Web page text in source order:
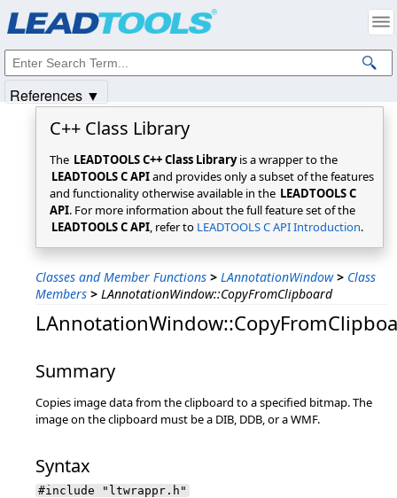
C++ Class Library
The LEADTOOLS C++ Class Libraryis a wrapper to the
LEADTOOLS C APIand provides only a subset of the features
and functionality otherwise available in the LEADTOOLS C
API. For more information about the full feature set of the
LEADTOOLS C API, refer to LEADTOOLS C API Introduction.
Classes and Member Functions > LAnnotationWindow > Class
Members > LAnnotationWindow::CopyFromClipboard
Summary
Copies image data from the clipboard to a specified bitmap. The
image on the clipboard must be a DIB, DDB, or a WMF.
Syntax
#include "ltwrappr.h"
References ▼
Intellectual Property Notices
© 1991-2025Apryse Sofware Corp. All Rights Reserved.